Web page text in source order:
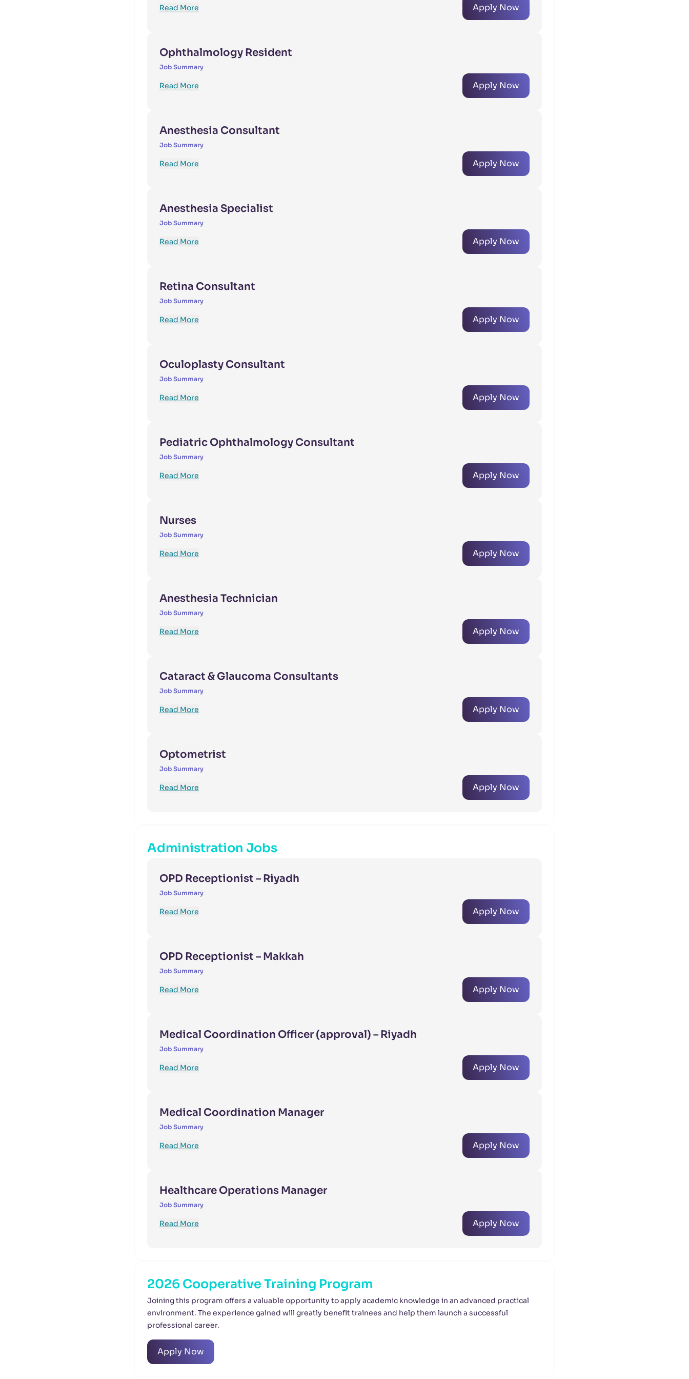
Read More Apply Now
Ophthalmology Resident
Job Summary
Read More Apply Now
Anesthesia Consultant
Job Summary
Read More Apply Now
Anesthesia Specialist
Job Summary
Read More Apply Now
Retina Consultant
Job Summary
Read More Apply Now
Oculoplasty Consultant
Job Summary
Read More Apply Now
Pediatric Ophthalmology Consultant
Job Summary
Read More Apply Now
Nurses
Job Summary
Read More Apply Now
Anesthesia Technician
Job Summary
Read More Apply Now
Cataract & Glaucoma Consultants
Job Summary
Read More Apply Now
Optometrist
Job Summary
Read More Apply Now
Administration Jobs
OPD Receptionist – Riyadh
Job Summary
Read More Apply Now
OPD Receptionist – Makkah
Job Summary
Read More Apply Now
Medical Coordination Officer (approval) – Riyadh
Job Summary
Read More Apply Now
Medical Coordination Manager
Job Summary
Read More Apply Now
Healthcare Operations Manager
Job Summary
Read More Apply Now
2026 Cooperative Training Program
Joining this program offers a valuable opportunity to apply academic knowledge in an advanced practical
environment. The experience gained will greatly benefit trainees and help them launch a successful
professional career.
Apply Now